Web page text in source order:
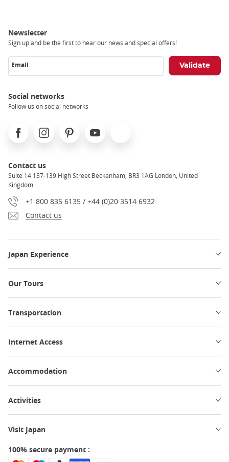
Newsletter
Sign up and be the first to hear our news and special offers!
Email
Social networks
Follow us on social networks
FacebookInstagramPinterest Youtube
Contact us
Suite 14 137-139 High Street Beckenham, BR3 1AG London, United
Kingdom
+1 800 835 6135 / +44 (0)20 3514 6932
Contact us
Japan Experience
Our Tours
Transportation
Internet Access
Accommodation
Activities
Visit Japan
100% secure payment :